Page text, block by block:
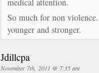
So much for non
younger and stronger.
Jdillcpa
November 7th, 2011 @ 7:35 am